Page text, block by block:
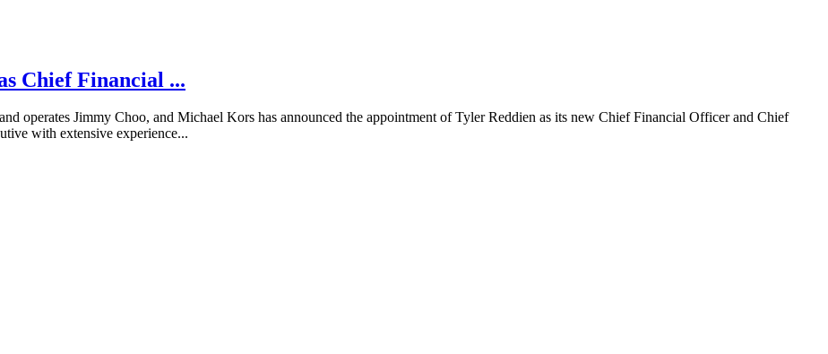
Chief Financial ...
operates Jimmy Choo, and Michael Kors has announced the appointment of Tyler Reddien as its new Chief Financial Officer and Chief
with extensive experience...